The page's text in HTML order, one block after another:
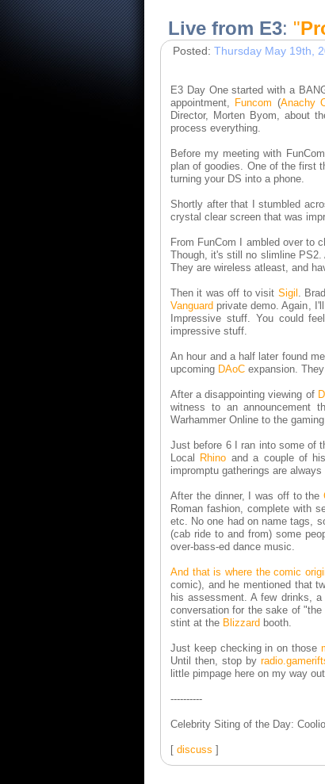
Live from E3: "
Posted: Thursday May 19th,
E3 Day One started with a
appointment, Funcom (Anachy
Director, Morten Byom, about
process everything.
Before my meeting with
plan of goodies. One of the first
turning your DS into a phone.
Shortly after that I stumbled
crystal clear screen that was
From FunCom I ambled over to
Though, it's still no slimline
They are wireless atleast, and
Then it was off to visit Sigil .
Vanguard private demo. Again,
Impressive stuff. You could
impressive stuff.
An hour and a half later found
upcoming DAoC expansion.
After a disappointing viewing of
witness to an announcement
Warhammer Online to the
Just before 6 I ran into some of
Local
Rhino and a couple of
impromptu gatherings are
After the dinner, I was off to the
Roman fashion, complete with
etc. No one had on name tags,
(cab ride to and from) some
over-bass-ed dance music.
And that is where the comic
comic), and he mentioned that
his assessment. A few drinks,
conversation for the sake of
stint at the Blizzard booth.
Just keep checking in on those
Until then, stop by
little pimpage here on my way
----------
Celebrity Siting of the Day: Coolio
[ discuss ]